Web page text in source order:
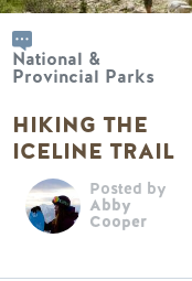
National &
Provincial Parks
HIKING THE
ICELINE TRAIL
Posted by
Abby
Cooper